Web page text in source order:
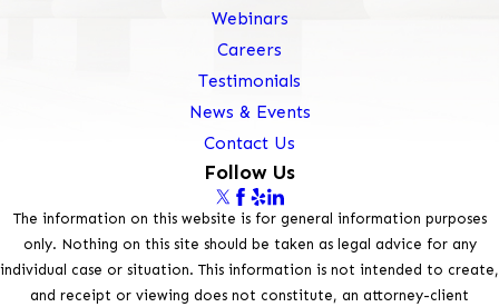
Webinars
Careers
Testimonials
News & Events
Contact Us
Follow Us
The information on this website is for general information purposes
only. Nothing on this site should be taken as legal advice for any
individual case or situation. This information is not intended to create,
and receipt or viewing does not constitute, an attorney-client